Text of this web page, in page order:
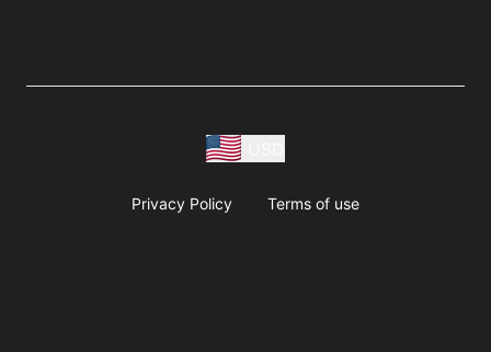
Privacy Policy Terms of use